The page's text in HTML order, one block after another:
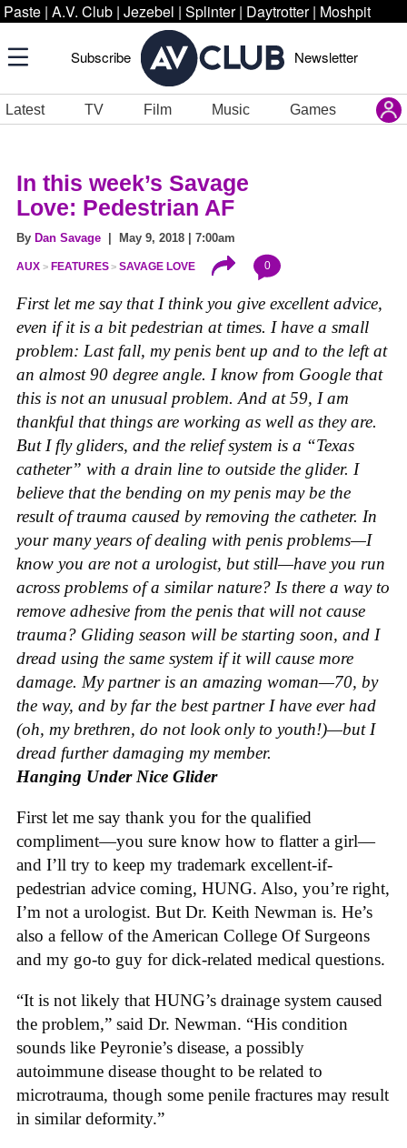
Paste | A.V. Club | Jezebel | Splinter | Daytrotter | Moshpit
Subscribe Newsletter
Latest TV Film Music Games
In this week’s Savage
Love: Pedestrian AF
By Dan Savage | May 9, 2018 | 7:00am
AUX FEATURES SAVAGE LOVE 0
First let me say that I think you give excellent advice,
even if it is a bit pedestrian at times. I have a small
problem: Last fall, my penis bent up and to the left at
an almost 90 degree angle. I know from Google that
this is not an unusual problem. And at 59, I am
thankful that things are working as well as they are.
But I fly gliders, and the relief system is a “Texas
catheter” with a drain line to outside the glider. I
believe that the bending on my penis may be the
result of trauma caused by removing the catheter. In
your many years of dealing with penis problems—I
know you are not a urologist, but still—have you run
across problems of a similar nature? Is there a way to
remove adhesive from the penis that will not cause
trauma? Gliding season will be starting soon, and I
dread using the same system if it will cause more
damage. My partner is an amazing woman—70, by
the way, and by far the best partner I have ever had
(oh, my brethren, do not look only to youth!)—but I
dread further damaging my member.
Hanging Under Nice Glider
First let me say thank you for the qualified
compliment—you sure know how to flatter a girl—
and I’ll try to keep my trademark excellent-if-
pedestrian advice coming, HUNG. Also, you’re right,
I’m not a urologist. But Dr. Keith Newman is. He’s
also a fellow of the American College Of Surgeons
and my go-to guy for dick-related medical questions.
“It is not likely that HUNG’s drainage system caused
the problem,” said Dr. Newman. “His condition
sounds like Peyronie’s disease, a possibly
autoimmune disease thought to be related to
microtrauma, though some penile fractures may result
in similar deformity.”